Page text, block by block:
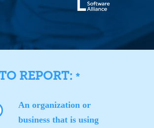
REPORT: *
An organization or
business that is using